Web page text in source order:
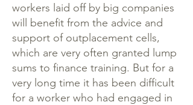
workers laid off by big companies
will benefit from the advice and
support of outplacement cells,
which are very often granted lump
sums to finance training. But for a
very long time it has been difficult
for a worker who had engaged in